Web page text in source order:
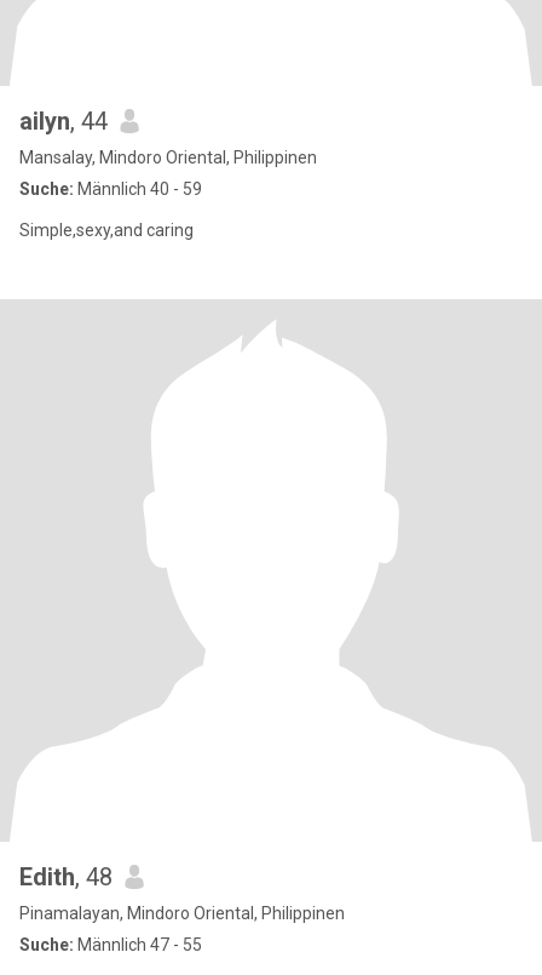
ailyn, 44
Mansalay, Mindoro Oriental, Philippinen
Suche: Männlich 40 - 59
Simple,sexy,and caring
Edith, 48
Pinamalayan, Mindoro Oriental, Philippinen
Suche: Männlich 47 - 55